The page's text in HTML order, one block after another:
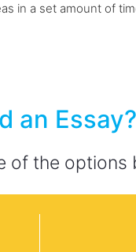
in a set amount of
an Essay?
of the options